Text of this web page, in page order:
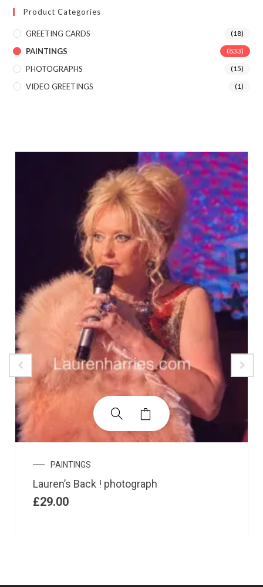
Product Categories
GREETING CARDS (18)
PAINTINGS (833)
PHOTOGRAPHS (15)
VIDEO GREETINGS (1)
PAINTINGS
Lauren’s Back ! photograph
£29.00